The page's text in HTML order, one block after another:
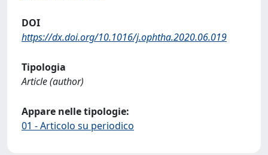
DOI
https://dx.doi.org/10.1016/j.ophtha.2020.06.019
Tipologia
Article (author)
Appare nelle tipologie:
01 - Articolo su periodico